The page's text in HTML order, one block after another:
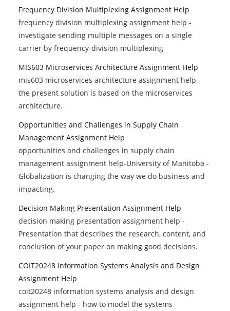
Frequency Division Multiplexing Assignment Help
frequency division multiplexing assignment help -
investigate sending multiple messages on a single
carrier by frequency-division multiplexing
MIS603 Microservices Architecture Assignment Help
mis603 microservices architecture assignment help -
the present solution is based on the microservices
architecture.
Opportunities and Challenges in Supply Chain
Management Assignment Help
opportunities and challenges in supply chain
management assignment help-University of Manitoba -
Globalization is changing the way we do business and
impacting.
Decision Making Presentation Assignment Help
decision making presentation assignment help -
Presentation that describes the research, content, and
conclusion of your paper on making good decisions.
COIT20248 Information Systems Analysis and Design
Assignment Help
coit20248 information systems analysis and design
assignment help - how to model the systems